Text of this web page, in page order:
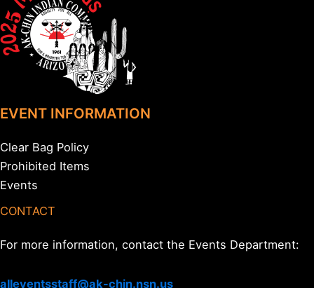
EVENT INFORMATION
Clear Bag Policy
Prohibited Items
Events
CONTACT
For more information, contact the Events Department:
alleventsstaff@ak-chin.nsn.us